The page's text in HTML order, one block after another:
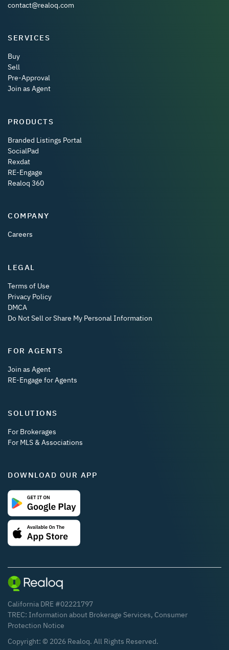
contact@realoq.com
SERVICES
Buy
Sell
Pre-Approval
Join as Agent
PRODUCTS
Branded Listings Portal
SocialPad
Rexdat
RE-Engage
Realoq 360
COMPANY
Careers
LEGAL
Terms of Use
Privacy Policy
DMCA
Do Not Sell or Share My Personal Information
FOR AGENTS
Join as Agent
RE-Engage for Agents
SOLUTIONS
For Brokerages
For MLS & Associations
DOWNLOAD OUR APP
California DRE #02221797
TREC: Information about Brokerage Services, Consumer
Protection Notice
Copyright: © 2026 Realoq. All Rights Reserved.